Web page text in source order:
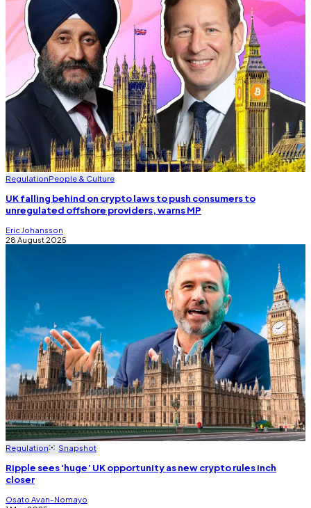
RegulationPeople & Culture
UK falling behind on crypto laws to push consumers to
unregulated offshore providers, warns MP
Eric Johansson
28 August 2025
Regulation Snapshot
Ripple sees ‘huge’ UK opportunity as new crypto rules inch
closer
Osato Avan-Nomayo